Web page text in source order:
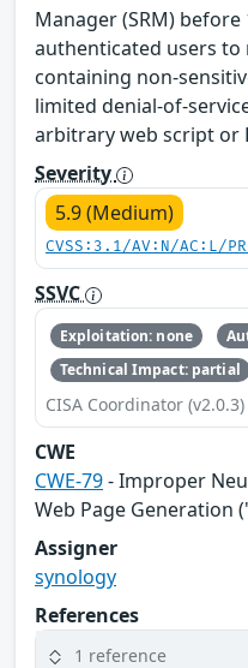
Manager (SRM)
authenticated users
containing non-
limited denial-of-
arbitrary web script or
Severity
5.9 (Medium)
CVSS:3.1/AV:N/AC:L/
SSVC
Exploitation: none
Technical Impact: partial
CISA Coordinator (v2.0.3)
CWE
CWE-79- Improper
Web Page Generation
Assigner
synology
References
1 reference